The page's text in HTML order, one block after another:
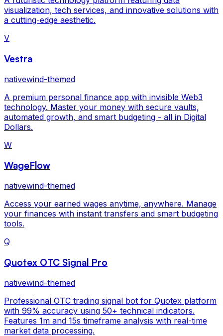
visualization, tech services, and innovative solutions with
a cutting-edge aesthetic.
V
Vestra
nativewind-themed
A premium personal finance app with invisible Web3
technology. Master your money with secure vaults,
automated growth, and smart budgeting - all in Digital
Dollars.
W
WageFlow
nativewind-themed
Access your earned wages anytime, anywhere. Manage
your finances with instant transfers and smart budgeting
tools.
Q
Quotex OTC Signal Pro
nativewind-themed
Professional OTC trading signal bot for Quotex platform
with 99% accuracy using 50+ technical indicators.
Features 1m and 15s timeframe analysis with real-time
market data processing.